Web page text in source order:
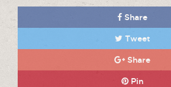
Share
Tweet
Share
Pin